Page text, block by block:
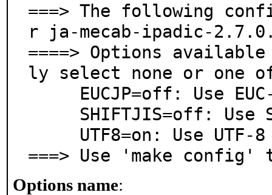
===> The following
r ja-mecab-ipadic-
====> Options
ly select none or one
===> Use 'make
Options name: